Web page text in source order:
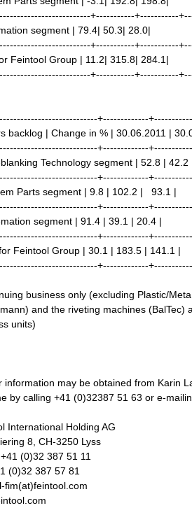
+-----------+-----------
segment | 79.4| 50.3| 28.0|
+-----------+-----------
Feintool Group | 11.2| 315.8| 284.1|
+-----------+-----------
+-------------
backlog | Change in % | 30.06.2011 |
+-------------
Technology segment | 52.8 | 42.2
+-------------
Parts segment | 9.8 | 102.2 | 93.1 |
+-------------
segment | 91.4 | 39.1 | 20.4 |
+-------------
Feintool Group | 30.1 | 183.5 | 141.1 |
+-------------
business only (excluding Plastic/
and the riveting machines (BalTec)
units)
information may be obtained from Karin
by calling +41 (0)32387 51 63 or e-
International Holding AG
8, CH-3250 Lyss
(0)32 387 51 11
(0)32 387 57 81
fim(at)feintool.com